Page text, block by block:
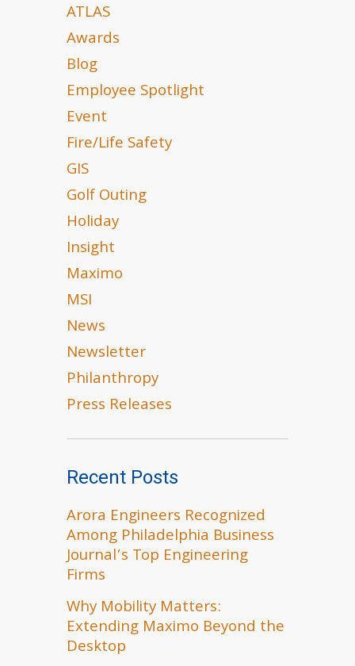
ATLAS
Awards
Blog
Employee Spotlight
Event
Fire/Life Safety
GIS
Golf Outing
Holiday
Insight
Maximo
MSI
News
Newsletter
Philanthropy
Press Releases
Recent Posts
Arora Engineers Recognized
Among Philadelphia Business
Journal’s Top Engineering
Firms
Why Mobility Matters:
Extending Maximo Beyond the
Desktop